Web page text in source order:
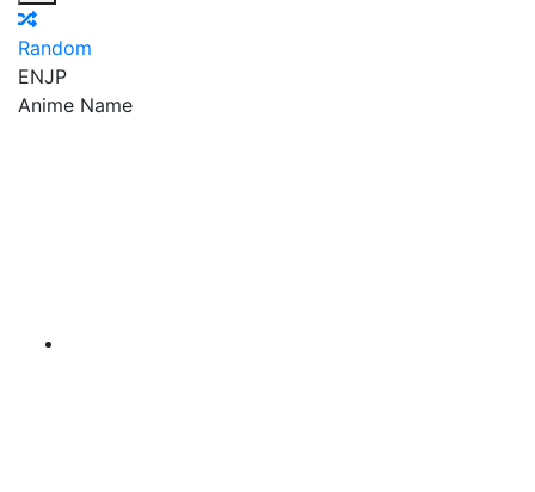
Random
ENJP
Anime Name